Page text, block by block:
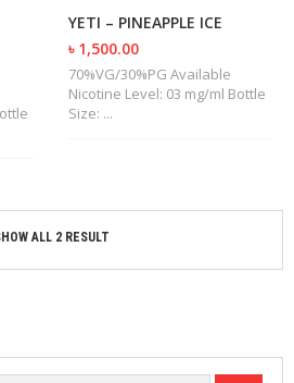
YETI – PINEAPPLE ICE
৳ 1,500.00
70%VG/30%PG Available
Nicotine Level: 03 mg/ml Bottle
Size: ...
ALL 2 RESULT